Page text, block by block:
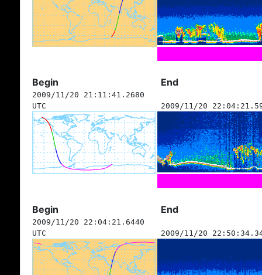
Begin End
2009/11/20 21:11:41.2680
UTC
2009/11/20
Begin End
2009/11/20 22:04:21.6440
UTC
2009/11/20